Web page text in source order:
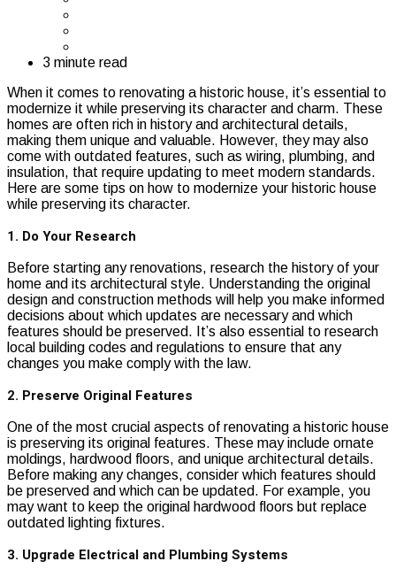
3 minute read
When it comes to renovating a historic house, it’s essential to
modernize it while preserving its character and charm. These
homes are often rich in history and architectural details,
making them unique and valuable. However, they may also
come with outdated features, such as wiring, plumbing, and
insulation, that require updating to meet modern standards.
Here are some tips on how to modernize your historic house
while preserving its character.
1. Do Your Research
Before starting any renovations, research the history of your
home and its architectural style. Understanding the original
design and construction methods will help you make informed
decisions about which updates are necessary and which
features should be preserved. It’s also essential to research
local building codes and regulations to ensure that any
changes you make comply with the law.
2. Preserve Original Features
One of the most crucial aspects of renovating a historic house
is preserving its original features. These may include ornate
moldings, hardwood floors, and unique architectural details.
Before making any changes, consider which features should
be preserved and which can be updated. For example, you
may want to keep the original hardwood floors but replace
outdated lighting fixtures.
3. Upgrade Electrical and Plumbing Systems